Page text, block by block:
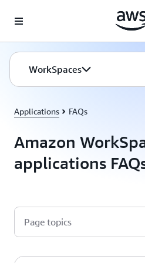
WorkSpaces
Applications FAQs
Amazon
applications
Page topics